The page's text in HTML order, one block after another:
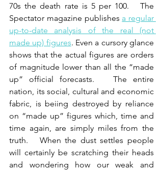
70s the death rate is 5 per 100.   The
Spectator magazine publishes a regular
up-to-date analysis of the real (not
made up) figures. Even a cursory glance
shows that the actual figures are orders
of magnitude lower than all the “made
up” official forecasts.   The entire
nation, its social, cultural and economic
fabric, is beiing destroyed by reliance
on “made up” figures which, time and
time again, are simply miles from the
truth.   When the dust settles people
will certainly be scratching their heads
and wondering how our weak and